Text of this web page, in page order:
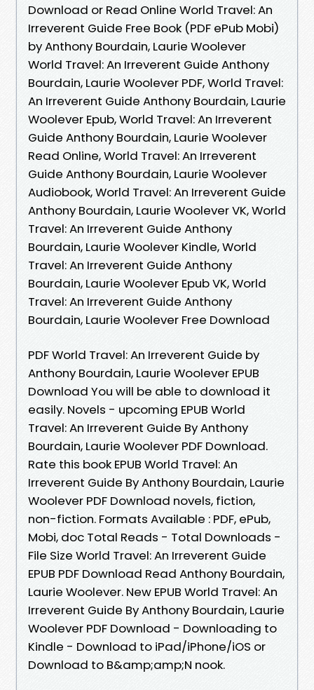
Download or Read Online World Travel: An
Irreverent Guide Free Book (PDF ePub Mobi)
by Anthony Bourdain, Laurie Woolever
World Travel: An Irreverent Guide Anthony
Bourdain, Laurie Woolever PDF, World Travel:
An Irreverent Guide Anthony Bourdain, Laurie
Woolever Epub, World Travel: An Irreverent
Guide Anthony Bourdain, Laurie Woolever
Read Online, World Travel: An Irreverent
Guide Anthony Bourdain, Laurie Woolever
Audiobook, World Travel: An Irreverent Guide
Anthony Bourdain, Laurie Woolever VK, World
Travel: An Irreverent Guide Anthony
Bourdain, Laurie Woolever Kindle, World
Travel: An Irreverent Guide Anthony
Bourdain, Laurie Woolever Epub VK, World
Travel: An Irreverent Guide Anthony
Bourdain, Laurie Woolever Free Download
PDF World Travel: An Irreverent Guide by
Anthony Bourdain, Laurie Woolever EPUB
Download You will be able to download it
easily. Novels - upcoming EPUB World
Travel: An Irreverent Guide By Anthony
Bourdain, Laurie Woolever PDF Download.
Rate this book EPUB World Travel: An
Irreverent Guide By Anthony Bourdain, Laurie
Woolever PDF Download novels, fiction,
non-fiction. Formats Available : PDF, ePub,
Mobi, doc Total Reads - Total Downloads -
File Size World Travel: An Irreverent Guide
EPUB PDF Download Read Anthony Bourdain,
Laurie Woolever. New EPUB World Travel: An
Irreverent Guide By Anthony Bourdain, Laurie
Woolever PDF Download - Downloading to
Kindle - Download to iPad/iPhone/iOS or
Download to B&amp;amp;N nook.